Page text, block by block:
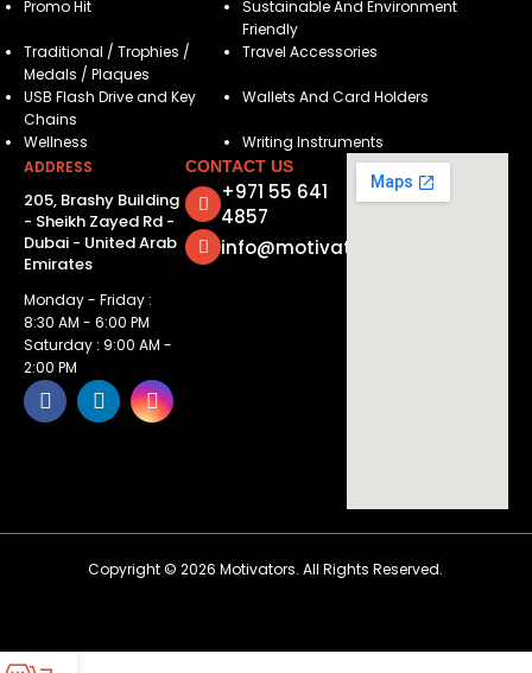
Promo Hit
Sustainable And Environment
Friendly
Traditional / Trophies /
Medals / Plaques
Travel Accessories
USB Flash Drive and Key
Chains
Wallets And Card Holders
Wellness
Writing Instruments
ADDRESS
205, Brashy Building
- Sheikh Zayed Rd -
Dubai - United Arab
Emirates
Monday - Friday :
8:30 AM - 6:00 PM
Saturday : 9:00 AM -
2:00 PM
CONTACT US
+971 55 641
4857
info@motivatorsuae.com
Copyright ©2026 Motivators. All Rights Reserved.